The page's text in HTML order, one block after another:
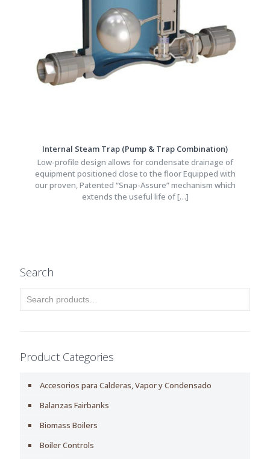
Internal Steam Trap (Pump & Trap Combination)
Low-profile design allows for condensate drainage of
equipment positioned close to the floor Equipped with
our proven, Patented “Snap-Assure” mechanism which
extends the useful life of[…]
Search
Product Categories
Accesorios para Calderas, Vapor y Condensado
Balanzas Fairbanks
Biomass Boilers
Boiler Controls